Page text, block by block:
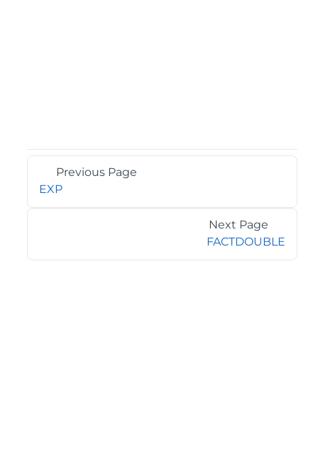
Previous Page
EXP
Next Page
FACTDOUBLE